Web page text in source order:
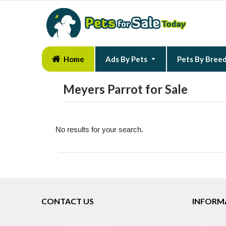
Home Ads By Pets Pets By
Meyers Parrot for Sale
No results for your search.
CONTACT US